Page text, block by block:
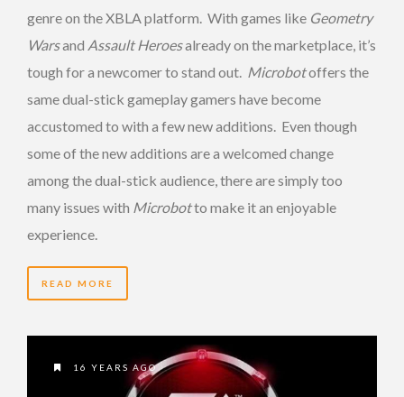
genre on the XBLA platform. With games like Geometry
Warsand Assault Heroesalready on the marketplace, it’s
tough for a newcomer to stand out. Microbotoffers the
same dual-stick gameplay gamers have become
accustomed to with a few new additions. Even though
some of the new additions are a welcomed change
among the dual-stick audience, there are simply too
many issues with Microbotto make it an enjoyable
experience.
READ MORE
16 YEARS AGO